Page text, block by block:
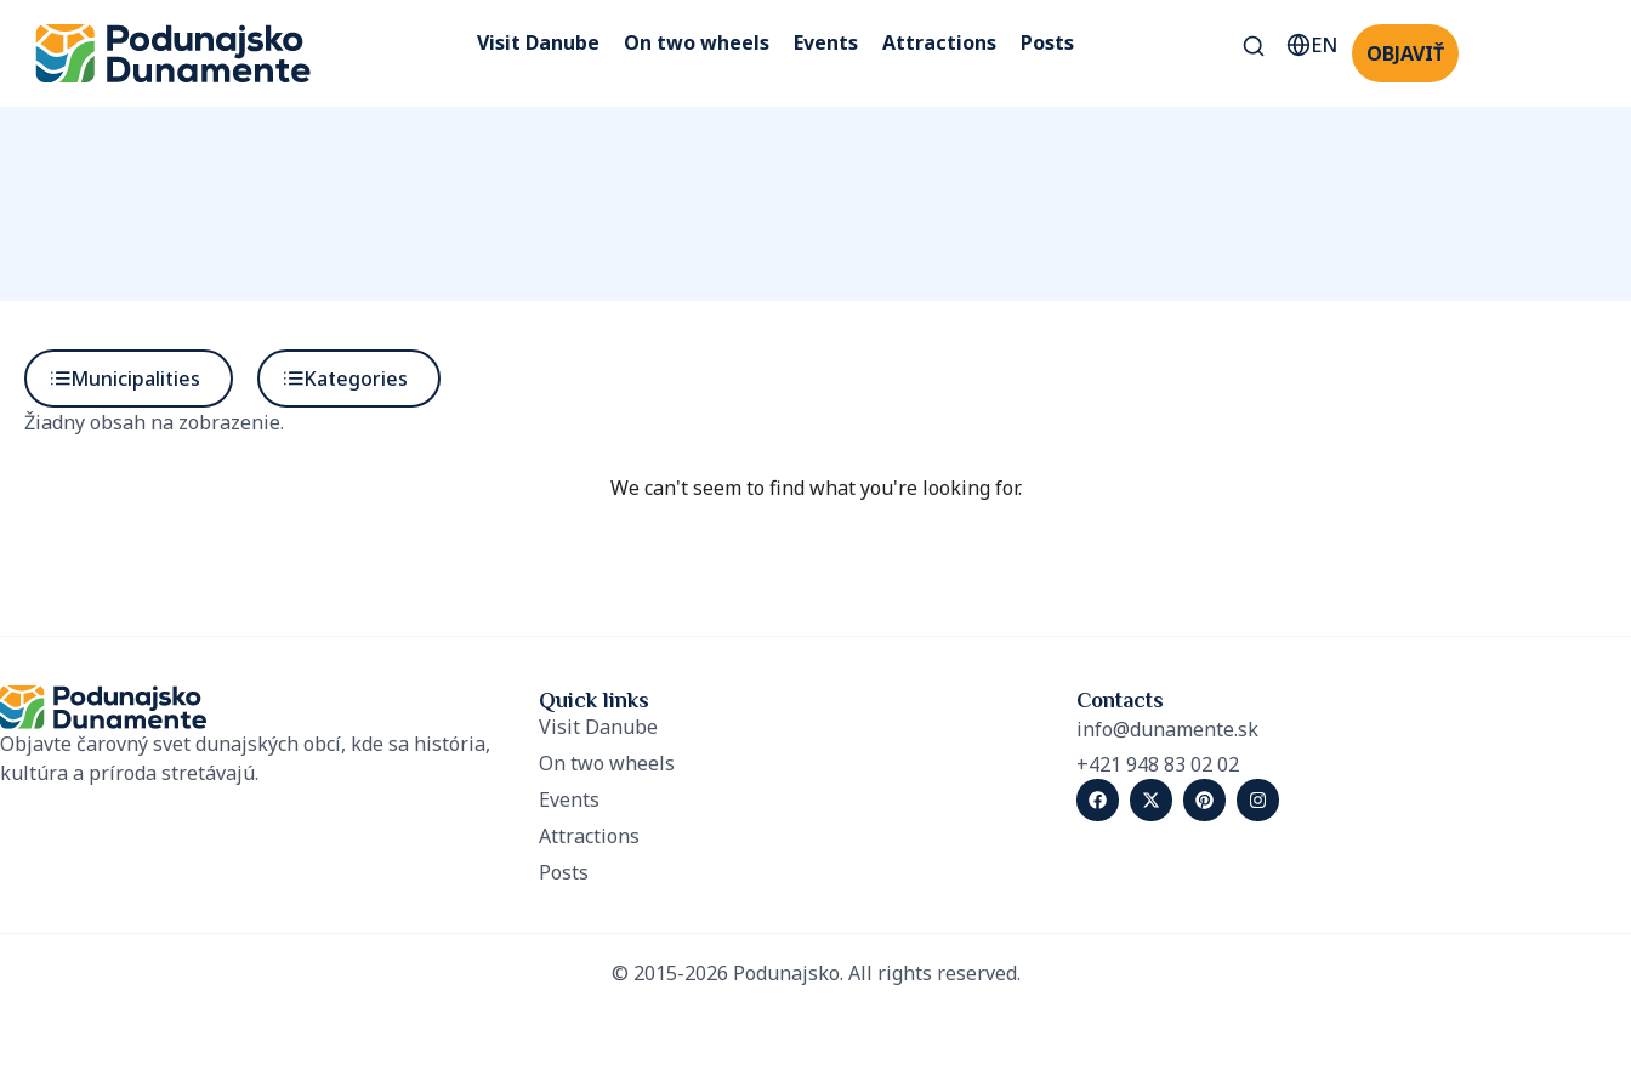
Visit Danube On two wheels Events Attractions Posts EN OBJAVIŤ
Municipalities
Kategories
Žiadny obsah na zobrazenie.
We can't seem to find what you're looking for.
Objavte čarovný svet dunajských obcí, kde sa história,
kultúra a príroda stretávajú.
Quick links
Visit Danube
On two wheels
Events
Attractions
Posts
Contacts
info@dunamente.sk
+421 948 83 02 02
© 2015-2026 Podunajsko. All rights reserved.